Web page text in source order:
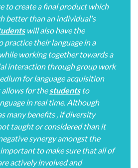
to create a final product which
better than an individual's
will also have the
their language in a
working together towards a
interaction through group work
for language acquisition
allows for thestudentsto
in real time. Although
many benefits , if diversity
taught or considered than it
synergy amongst the
to make sure that all of
actively involved and